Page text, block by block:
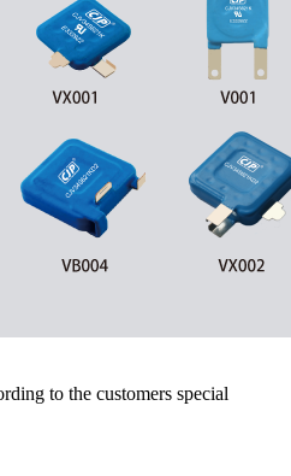
to the customers special